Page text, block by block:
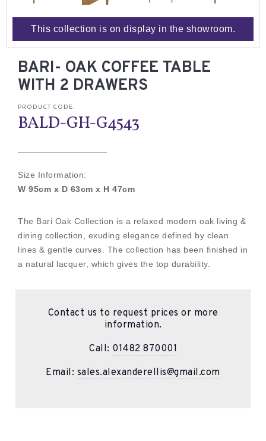
This collection is on display in the showroom.
BARI- OAK COFFEE TABLE
WITH 2 DRAWERS
PRODUCT CODE:
BALD-GH-G4543
Size Information:
W 95cm x D 63cm x H 47cm
The Bari Oak Collection is a relaxed modern oak living &
dining collection, exuding elegance defined by clean
lines & gentle curves. The collection has been finished in
a natural lacquer, which gives the top durability.
Contact us to request prices or more
information.
Call: 01482 870001
Email: sales.alexanderellis@gmail.com